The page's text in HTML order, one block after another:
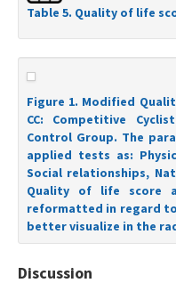
Table 5. Quality of life
Figure 1. Modified
CC: Competitive
Control Group. The
applied tests as:
Social relationships,
Quality of life score
reformatted in regard
better visualize in the
Discussion